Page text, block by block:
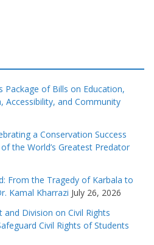
Package of Bills on Education,
Accessibility, and Community
a Conservation Success
the World’s Greatest Predator
From the Tragedy of Karbala to
Kamal Kharrazi July 26, 2026
Division on Civil Rights
Civil Rights of Students